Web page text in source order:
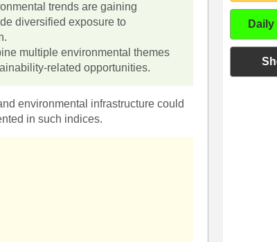
trends are gaining
diversified exposure to
multiple environmental themes
related opportunities.
environmental infrastructure could
in such indices.